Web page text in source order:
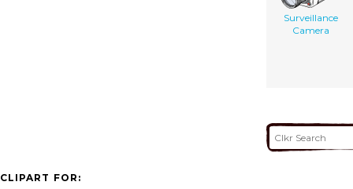
Surveillance
Camera
CLIPART FOR: